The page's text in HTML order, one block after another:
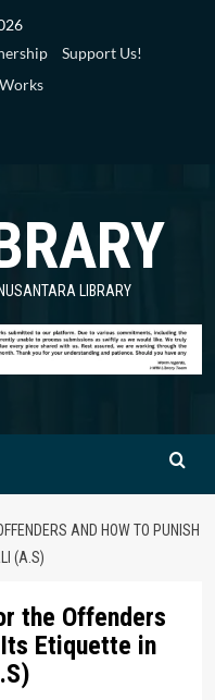
Support Us!
LIBRARY
AND HOW TO PUNISH
(A.S)
the Offenders
Etiquette in